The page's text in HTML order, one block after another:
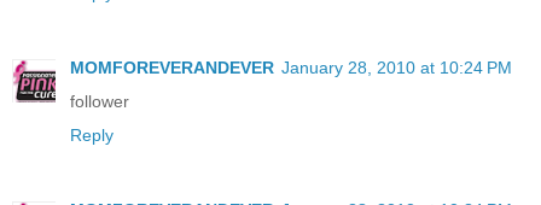
MOMFOREVERANDEVER January 28, 2010 at 10:24 PM
follower
Reply